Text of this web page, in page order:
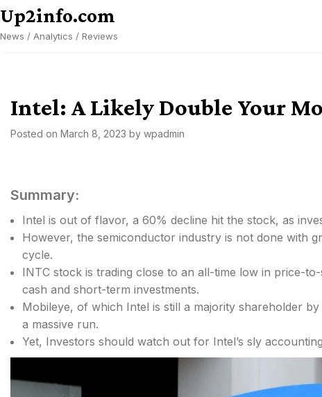
Skip
to
content
Up2info.com
News / Analytics / Reviews
Intel: A Likely Double Your
Posted on March 8, 2023 by wpadmin
Summary:
Intel is out of flavor, a 60% decline hit the stock, as
However, the semiconductor industry is not done with
cycle.
INTC stock is trading close to an all-time low in price-
cash and short-term investments.
Mobileye, of which Intel is still a majority shareholder
a massive run.
Yet, Investors should watch out for Intel’s sly